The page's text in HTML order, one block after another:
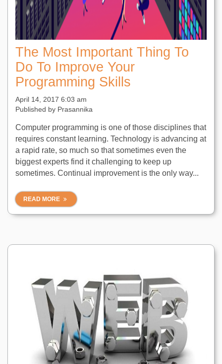
The Most Important Thing To
Do To Improve Your
Programming Skills
April 14, 2017 6:03 am
Published by Prasannika
Computer programming is one of those disciplines that
requires constant learning. Technology is advancing at
a rapid rate, so much so that sometimes even the
biggest experts find it challenging to keep up
sometimes. Continual improvement is the only way...
READ MORE